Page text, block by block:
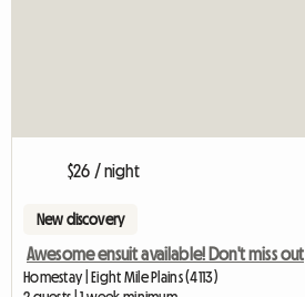
$26 / night
New discovery
Awesome ensuit available! Don't miss out
Homestay | Eight Mile Plains (4113)